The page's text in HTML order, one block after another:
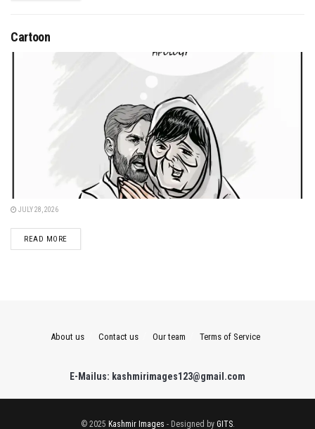
Cartoon
JULY 28, 2026
READ MOREDETAILS
About us Contact us Our team Terms of Service
E-Mailus: kashmirimages123@gmail.com
© 2025 Kashmir Images - Designed by GITS.